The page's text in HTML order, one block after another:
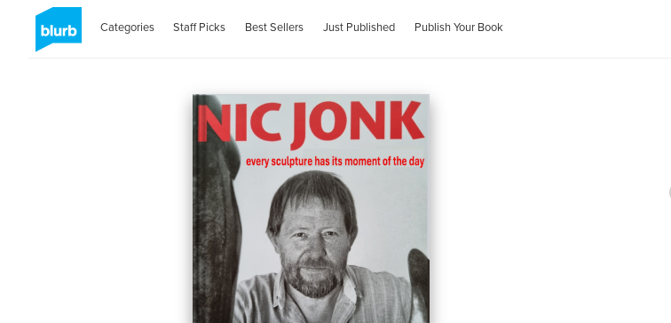
Categories Staff Picks Best Sellers Just Published Publish Your Book